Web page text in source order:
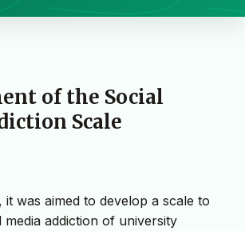
of the Social
Scale
was aimed to develop a scale to
media addiction of university